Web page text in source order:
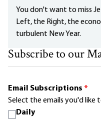
You don't want to miss
Left, the Right, the
turbulent New Year.
Subscribe to our
Email Subscriptions *
Select the emails you'd like
Daily